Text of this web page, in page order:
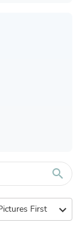
search
expand_more